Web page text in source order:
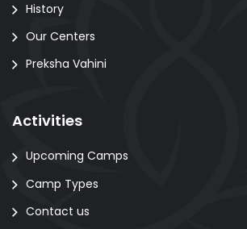
History
Our Centers
Preksha Vahini
Activities
Upcoming Camps
Camp Types
Contact us